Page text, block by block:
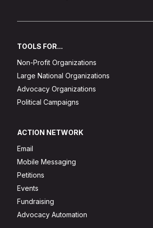
TOOLS FOR...
Non-Profit Organizations
Large National Organizations
Advocacy Organizations
Political Campaigns
ACTION NETWORK
Email
Mobile Messaging
Petitions
Events
Fundraising
Advocacy Automation